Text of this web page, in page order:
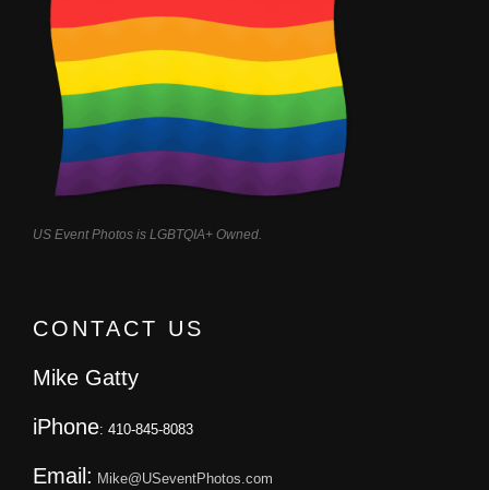
US Event Photos is LGBTQIA+ Owned.
CONTACT US
Mike Gatty
iPhone: 410-845-8083
Email: Mike@USeventPhotos.com